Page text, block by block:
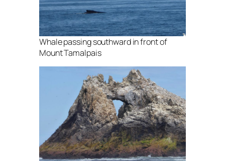
Whale passing southward in front of
Mount Tamalpais